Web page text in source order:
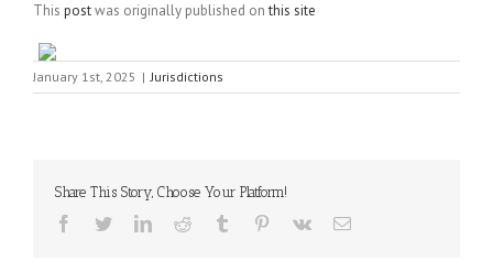
This postwas originally published onthis site
January 1st, 2025 | Jurisdictions
Share This Story, Choose Your Platform!
Facebook
TwitterLinkedInReddit Tumblr Pinterest
Vk Email